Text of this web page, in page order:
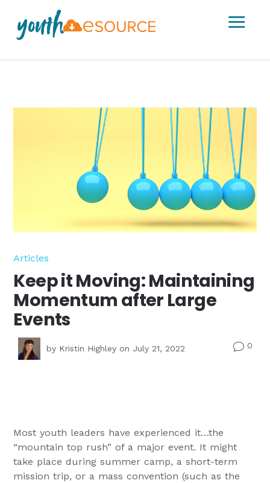
a
Articles
Keep it Moving: Maintaining
Momentum after Large
Events
by Kristin Highley on July 21, 2022 v0
Most youth leaders have experienced it…the
“mountain top rush” of a major event. It might
take place during summer camp, a short-term
mission trip, or a mass convention (such as the